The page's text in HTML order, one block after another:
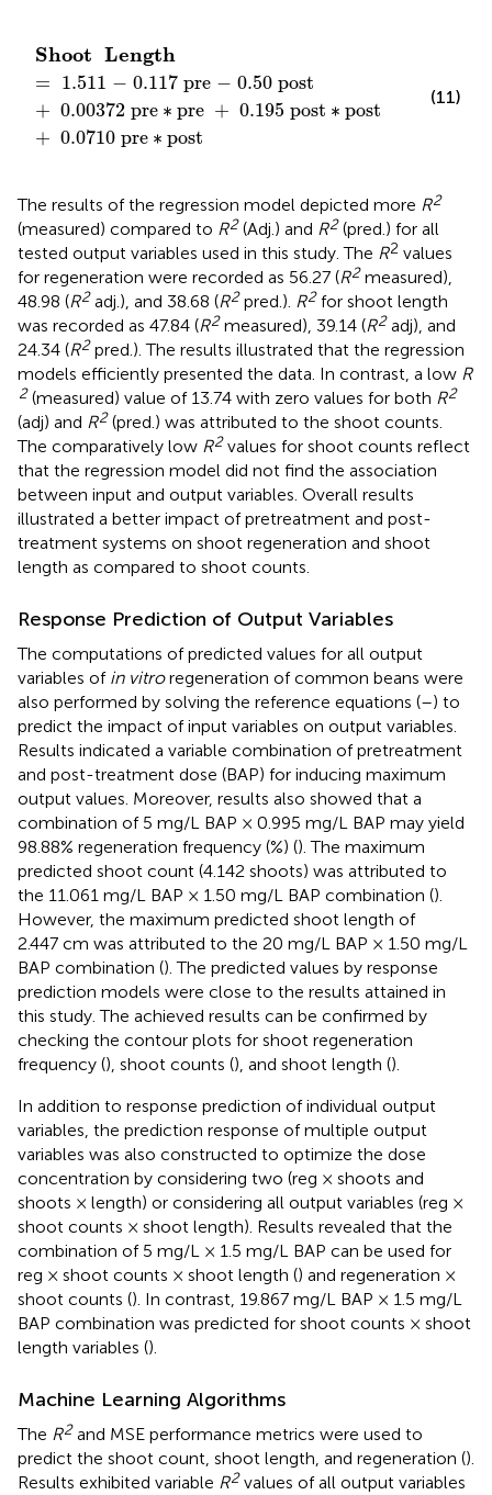
Shoot Length
= 1.511 − 0.117 pre − 0.50 post
+ 0.00372 pre ∗ pre + 0.195 post ∗ post
+ 0.0710 pre ∗ post
Shoot Length =
(11)
The results of the regression model depicted more R2
(measured) compared to R2(Adj.) and R2(pred.) for all
tested output variables used in this study. The R2 values
for regeneration were recorded as 56.27 (R2measured),
48.98 (R2adj.), and 38.68 (R2pred.). R2for shoot length
was recorded as 47.84 (R2measured), 39.14 (R2adj), and
24.34 (R2pred.). The results illustrated that the regression
models efficiently presented the data. In contrast, a low R
2(measured) value of 13.74 with zero values for both R2
(adj) and R2(pred.) was attributed to the shoot counts.
The comparatively low R2values for shoot counts reflect
that the regression model did not find the association
between input and output variables. Overall results
illustrated a better impact of pretreatment and post-
treatment systems on shoot regeneration and shoot
length as compared to shoot counts.
Response Prediction of Output Variables
The computations of predicted values for all output
variables of in vitroregeneration of common beans were
also performed by solving the reference equations (–) to
predict the impact of input variables on output variables.
Results indicated a variable combination of pretreatment
and post-treatment dose (BAP) for inducing maximum
output values. Moreover, results also showed that a
combination of 5 mg/L BAP × 0.995 mg/L BAP may yield
98.88% regeneration frequency (%) (). The maximum
predicted shoot count (4.142 shoots) was attributed to
the 11.061 mg/L BAP × 1.50 mg/L BAP combination ().
However, the maximum predicted shoot length of
2.447 cm was attributed to the 20 mg/L BAP × 1.50 mg/L
BAP combination (). The predicted values by response
prediction models were close to the results attained in
this study. The achieved results can be confirmed by
checking the contour plots for shoot regeneration
frequency (), shoot counts (), and shoot length ().
In addition to response prediction of individual output
variables, the prediction response of multiple output
variables was also constructed to optimize the dose
concentration by considering two (reg × shoots and
shoots × length) or considering all output variables (reg ×
shoot counts × shoot length). Results revealed that the
combination of 5 mg/L × 1.5 mg/L BAP can be used for
reg × shoot counts × shoot length () and regeneration ×
shoot counts (). In contrast, 19.867 mg/L BAP × 1.5 mg/L
BAP combination was predicted for shoot counts × shoot
length variables ().
Machine Learning Algorithms
The R2and MSE performance metrics were used to
predict the shoot count, shoot length, and regeneration ().
Results exhibited variable R2values of all output variables